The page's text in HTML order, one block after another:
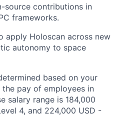
source contributions in
frameworks.
apply Holoscan across new
autonomy to space
based on your
pay of employees in
salary range is 184,000
4, and 224,000 USD -